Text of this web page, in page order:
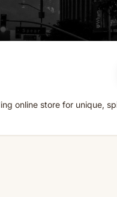
online store for unique,